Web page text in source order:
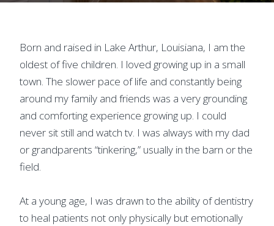
Born and raised in Lake Arthur, Louisiana, I am the
oldest of five children. I loved growing up in a small
town. The slower pace of life and constantly being
around my family and friends was a very grounding
and comforting experience growing up. I could
never sit still and watch tv. I was always with my dad
or grandparents “tinkering,” usually in the barn or the
field.
At a young age, I was drawn to the ability of dentistry
to heal patients not only physically but emotionally